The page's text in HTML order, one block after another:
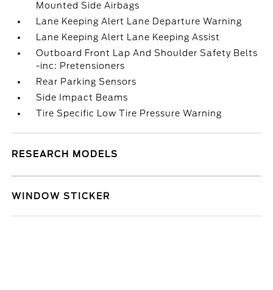
Mounted Side Airbags
Lane Keeping Alert Lane Departure Warning
Lane Keeping Alert Lane Keeping Assist
Outboard Front Lap And Shoulder Safety Belts
-inc: Pretensioners
Rear Parking Sensors
Side Impact Beams
Tire Specific Low Tire Pressure Warning
RESEARCH MODELS
WINDOW STICKER